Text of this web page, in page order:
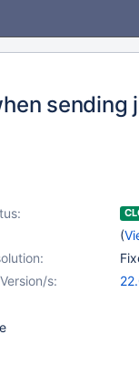
sending
(
s: